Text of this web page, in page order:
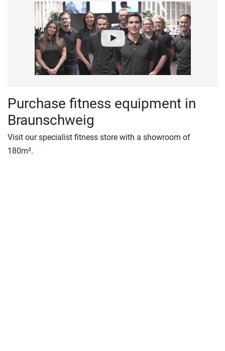
Purchase fitness equipment in
Braunschweig
Visit our specialist fitness store with a showroom of
180m².